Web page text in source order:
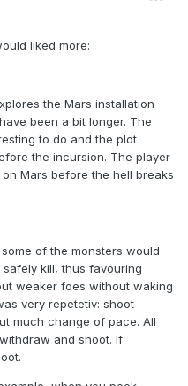
liked more:
the Mars installation
been a bit longer. The
to do and the plot
the incursion. The player
Mars before the hell breaks
of the monsters would
kill, thus favouring
weaker foes without waking
very repetetiv: shoot
much change of pace. All
and shoot. If